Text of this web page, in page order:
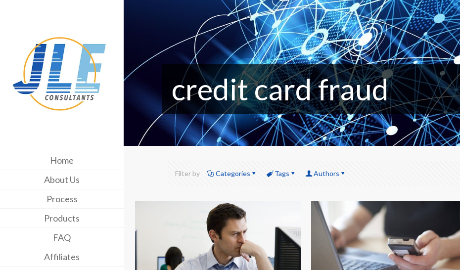
Home
About Us
Process
Products
FAQ
Affiliates
credit card fraud
Filter by Categories Tags Authors